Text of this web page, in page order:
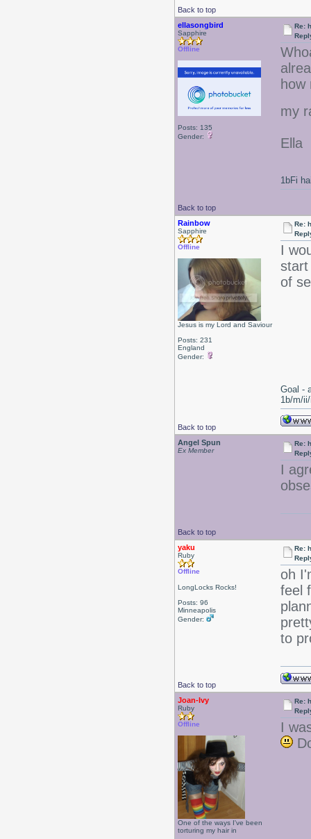
Back to top
ellasongbird
Sapphire
Offline
Posts: 135
Gender:
Re:
how
my
Ella
Back to top
1bFi
Rainbow
Sapphire
Offline
Jesus is my Lord and Saviour
Posts: 231
England
Gender:
Re:
I
start
of
Back to top
Goal -
1b/m/
Angel Spun
Ex Member
Re:
I
Back to top
yaku
Ruby
Offline
LongLocks Rocks!
Posts: 96
Minneapolis
Gender:
Re:
oh
feel
to
Back to top
Joan-Ivy
Ruby
Offline
One of the ways I've been
torturing my hair in
Re:
I